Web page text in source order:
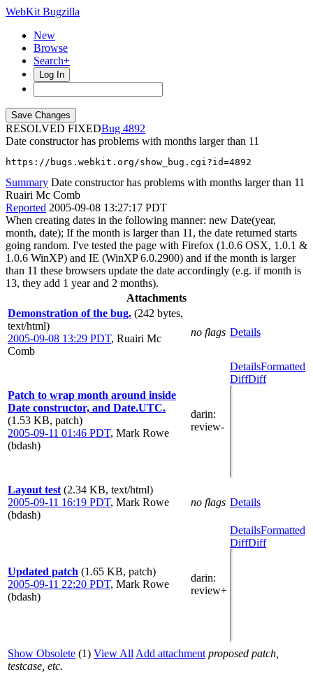
WebKit Bugzilla
New
Browse
Search+
Log In
RESOLVED FIXED
4892
Date constructor has problems with months larger than 11
https://bugs.webkit.org/show_bug.cgi?id=4892
Summary Date constructor has problems with months larger than 11
Ruairi Mc Comb
Reported 2005-09-08 13:27:17 PDT
When creating dates in the following manner: new Date(year,
month, date); If the month is larger than 11, the date returned starts
going random. I've tested the page with Firefox (1.0.6 OSX, 1.0.1 &
1.0.6 WinXP) and IE (WinXP 6.0.2900) and if the month is larger
than 11 these browsers update the date accordingly (e.g. if month is
13, they add 1 year and 2 months).
Attachments
Demonstration of the bug. (242 bytes,
text/html)
2005-09-08 13:29 PDT, Ruairi Mc
Comb
no flags Details
Patch to wrap month around inside
Date constructor, and Date.UTC.
(1.53 KB, patch)
2005-09-11 01:46 PDT, Mark Rowe
(bdash)
darin:
review-
DetailsFormatted
DiffDiff
Layout test (2.34 KB, text/html)
2005-09-11 16:19 PDT, Mark Rowe
(bdash)
no flags Details
Updated patch (1.65 KB, patch)
2005-09-11 22:20 PDT, Mark Rowe
(bdash)
darin:
review+
DetailsFormatted
DiffDiff
Show Obsolete (1) View All Add attachment proposed patch,
testcase, etc.